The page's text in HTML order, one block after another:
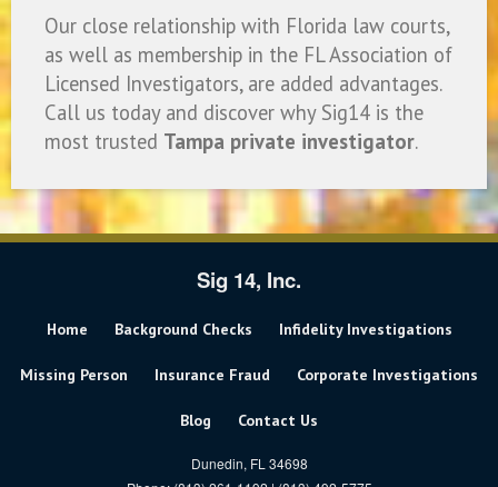
Our close relationship with Florida law courts,
as well as membership in the FL Association of
Licensed Investigators, are added advantages.
Call us today and discover why Sig14 is the
most trusted Tampa private investigator.
Sig 14, Inc.
Home Background Checks Infidelity Investigations
Missing Person Insurance Fraud Corporate Investigations
Blog Contact Us
Dunedin, FL 34698